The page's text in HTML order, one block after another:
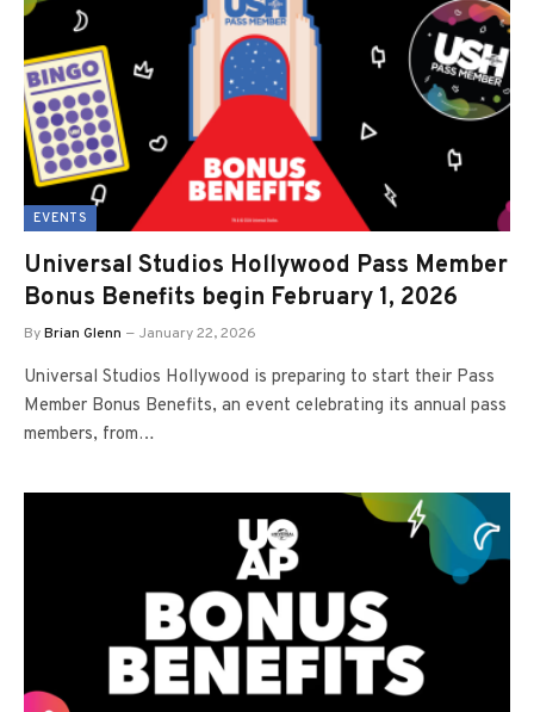
EVENTS
Universal Studios Hollywood Pass Member
Bonus Benefits begin February 1, 2026
ByBrian Glenn January 22, 2026
Universal Studios Hollywood is preparing to start their Pass
Member Bonus Benefits, an event celebrating its annual pass
members, from…